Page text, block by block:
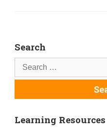
Search
Learning Resources